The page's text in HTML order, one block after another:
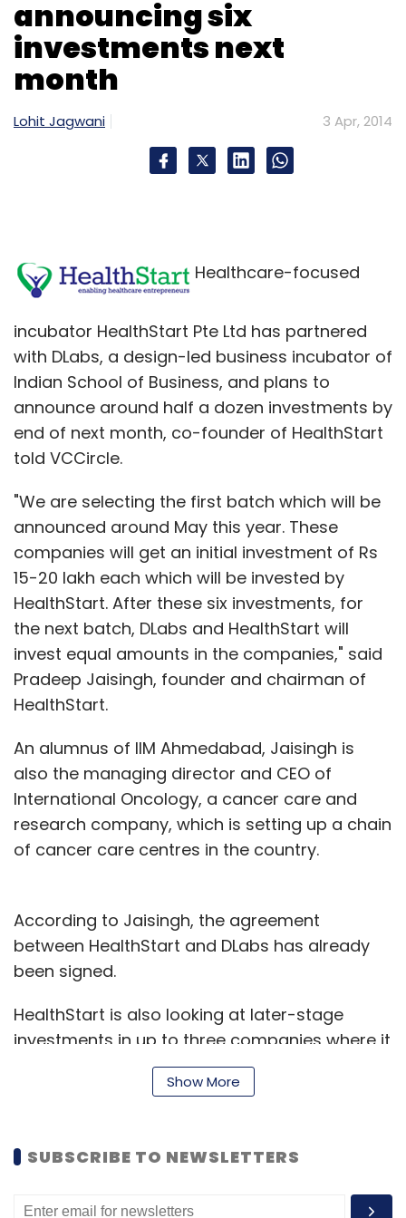
announcing six
investments next
month
Lohit Jagwani 3 Apr, 2014
Healthcare-focused
incubator HealthStart Pte Ltd has partnered
with DLabs, a design-led business incubator of
Indian School of Business, and plans to
announce around half a dozen investments by
end of next month, co-founder of HealthStart
told VCCircle.
"We are selecting the first batch which will be
announced around May this year. These
companies will get an initial investment of Rs
15-20 lakh each which will be invested by
HealthStart. After these six investments, for
the next batch, DLabs and HealthStart will
invest equal amounts in the companies," said
Pradeep Jaisingh, founder and chairman of
HealthStart.
An alumnus of IIM Ahmedabad, Jaisingh is
also the managing director and CEO of
International Oncology, a cancer care and
research company, which is setting up a chain
of cancer care centres in the country.
According to Jaisingh, the agreement
between HealthStart and DLabs has already
been signed.
HealthStart is also looking at later-stage
investments in up to three companies where it
could invest about Rs 50-60 lakh (up to
$100,000). The company recently appointed
member of angel and seed investor GSF and
co-founder and CEO of VR Med Informatics.
Show More
SUBSCRIBE TO NEWSLETTERS